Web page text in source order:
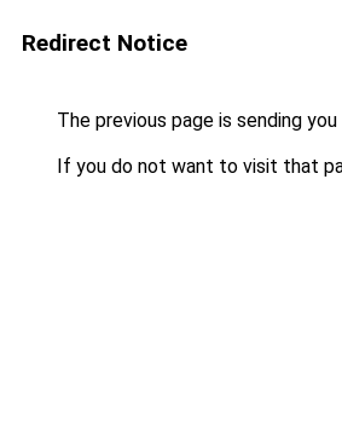
Redirect Notice
The previous page is sending
If you do not want to visit that